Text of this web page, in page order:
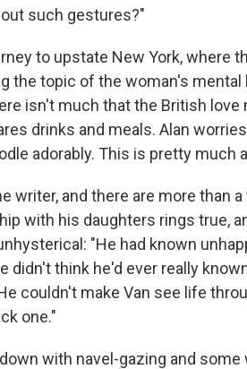
such gestures?"
to upstate New York, where
the topic of the woman's mental
isn't much that the British love
drinks and meals. Alan
adorably. This is pretty much
writer, and there are more than
with his daughters rings true,
"He had known
didn't think he'd ever really
couldn't make Van see life
one."
with navel-gazing and